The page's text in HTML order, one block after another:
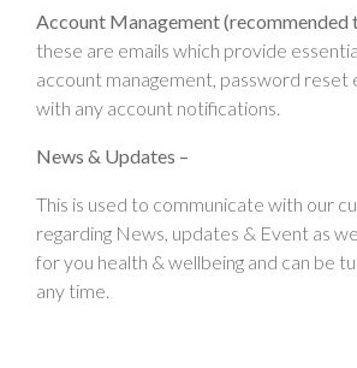
Account Management (recommended
these are emails which provide
account management, password reset
with any account notifications.
News & Updates –
This is used to communicate with our
regarding News, updates & Event as
for you health & wellbeing and can be
any time.